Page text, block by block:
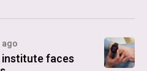
and
institute faces